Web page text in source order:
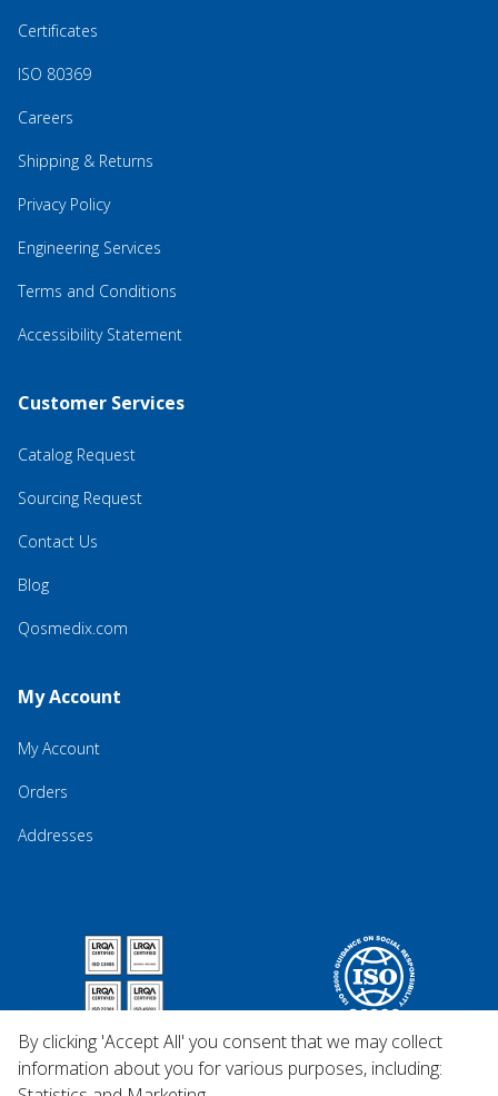
Certificates
ISO 80369
Careers
Shipping & Returns
Privacy Policy
Engineering Services
Terms and Conditions
Accessibility Statement
Customer Services
Catalog Request
Sourcing Request
Contact Us
Blog
Qosmedix.com
My Account
My Account
Orders
Addresses
By clicking 'Accept All' you consent that we may collect
information about you for various purposes, including: